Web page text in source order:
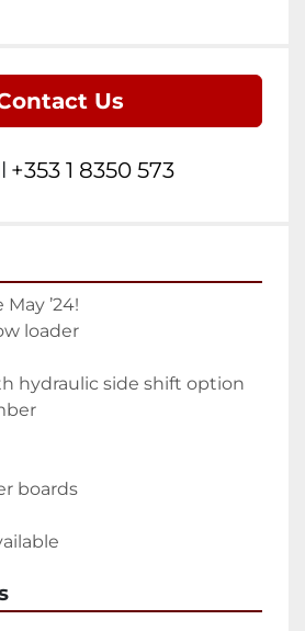
Us
+353 1 8350 573
’24!
loader
hydraulic side shift option
boards